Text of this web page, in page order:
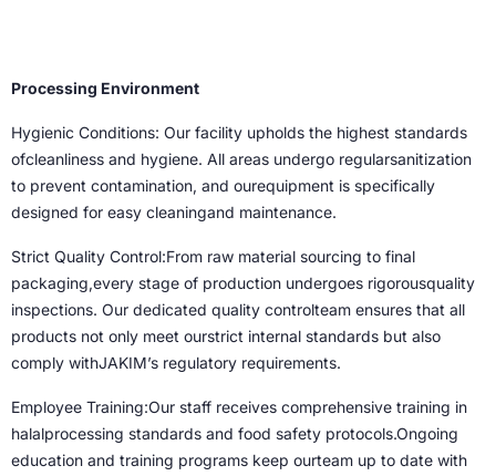
Processing Environment
Hygienic Conditions: Our facility upholds the highest standards
ofcleanliness and hygiene. All areas undergo regularsanitization
to prevent contamination, and ourequipment is specifically
designed for easy cleaningand maintenance.
Strict Quality Control:From raw material sourcing to final
packaging,every stage of production undergoes rigorousquality
inspections. Our dedicated quality controlteam ensures that all
products not only meet ourstrict internal standards but also
comply withJAKIM’s regulatory requirements.
Employee Training:Our staff receives comprehensive training in
halalprocessing standards and food safety protocols.Ongoing
education and training programs keep ourteam up to date with